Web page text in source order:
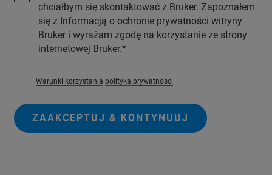
chciałbym się skontaktować z Bruker. Zapoznałem
się z Informacją o ochronie prywatności witryny
Bruker i wyrażam zgodę na korzystanie ze strony
internetowej Bruker.
Warunki korzystania polityka prywatności
ZAAKCEPTUJ & KONTYNUUJ